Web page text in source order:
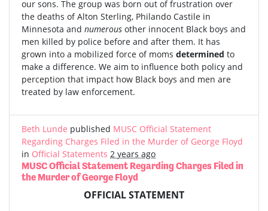
our sons. The group was born out of frustration over
the deaths of Alton Sterling, Philando Castile in
Minnesota and numerous other innocent Black boys and
men killed by police before and after them. It has
grown into a mobilized force of moms determined to
make a difference. We aim to influence both policy and
perception that impact how Black boys and men are
treated by law enforcement.
Beth Lunde published MUSC Official Statement
Regarding Charges Filed in the Murder of George Floyd
in Official Statements 2 years ago
MUSC Official Statement Regarding Charges Filed in
the Murder of George Floyd
OFFICIAL STATEMENT